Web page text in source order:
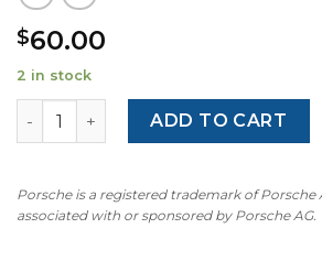
$60.00
2 in stock
Honda CBR 1000 RR Fireblade v.2
ADD TO CART
Porsche is a registered trademark of Porsche
associated with or sponsored by Porsche AG.